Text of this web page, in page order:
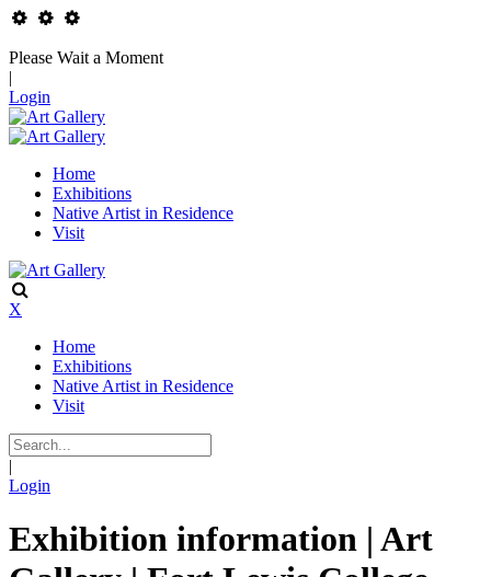
Please Wait a Moment
|
Login
Home
Exhibitions
Native Artist in Residence
Visit
X
Home
Exhibitions
Native Artist in Residence
Visit
|
Login
Exhibition information | Art